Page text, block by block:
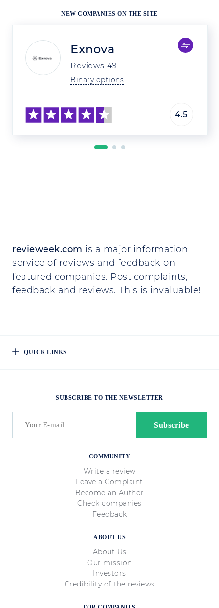
NEW COMPANIES ON THE SITE
Exnova
Reviews 49
Binary options
4.5
revieweek.com is a major information
service of reviews and feedback on
featured companies. Post complaints,
feedback and reviews. This is invaluable!
QUICK LINKS
COMMUNITY
Write a review
Leave a Complaint
Become an Author
Check companies
Feedback
ABOUT US
About Us
Our mission
Investors
Credibility of the reviews
SUBSCRIBE TO THE NEWSLETTER